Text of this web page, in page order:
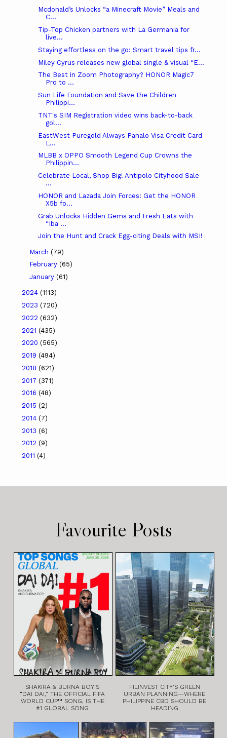
Mcdonald’s Unlocks “a Minecraft Movie” Meals and
C...
Tip-Top Chicken partners with La Germania for
live...
Staying effortless on the go: Smart travel tips fr...
Miley Cyrus releases new global single & visual “E...
The Best in Zoom Photography? HONOR Magic7
Pro to ...
Sun Life Foundation and Save the Children
Philippi...
TNT's SIM Registration video wins back-to-back
gol...
EastWest Puregold Always Panalo Visa Credit Card
L...
MLBB x OPPO Smooth Legend Cup Crowns the
Philippin...
Celebrate Local, Shop Big! Antipolo Cityhood Sale
...
HONOR and Lazada Join Forces: Get the HONOR
X5b fo...
Grab Unlocks Hidden Gems and Fresh Eats with
“Iba ...
Join the Hunt and Crack Egg-citing Deals with MSI!
March (79)
February (65)
January (61)
2024 (1113)
2023 (720)
2022 (632)
2021 (435)
2020 (565)
2019 (494)
2018 (621)
2017 (371)
2016 (48)
2015 (2)
2014 (7)
2013 (6)
2012 (9)
2011 (4)
Favourite Posts
SHAKIRA & BURNA BOY’S
“DAI DAI,” THE OFFICIAL FIFA
WORLD CUP™ SONG, IS THE
#1 GLOBAL SONG
FILINVEST CITY’S GREEN
URBAN PLANNING—WHERE
PHILIPPINE CBD SHOULD BE
HEADING